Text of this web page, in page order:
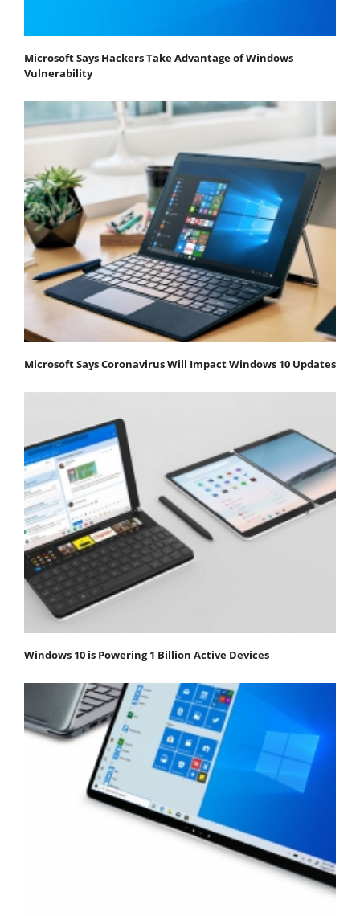
Microsoft Says Hackers Take Advantage of Windows
Vulnerability
Microsoft Says Coronavirus Will Impact Windows 10 Updates
Windows 10 is Powering 1 Billion Active Devices